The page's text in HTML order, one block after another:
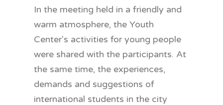
In the meeting held in a friendly and
warm atmosphere, the Youth
Center's activities for young people
were shared with the participants. At
the same time, the experiences,
demands and suggestions of
international students in the city